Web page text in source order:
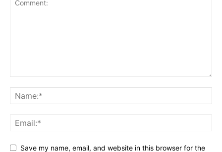
Save my name, email, and website in this browser for the